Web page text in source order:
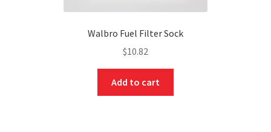
Walbro Fuel Filter Sock
$10.82
Add to cart